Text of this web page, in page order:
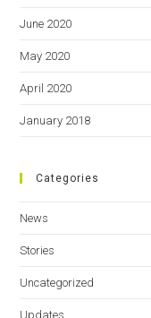
June 2020
May 2020
April 2020
January 2018
Categories
News
Stories
Uncategorized
Updates